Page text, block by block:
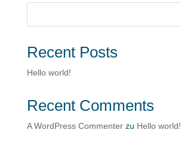
Recent Posts
Hello world!
Recent Comments
A WordPress Commenterzu Hello world!